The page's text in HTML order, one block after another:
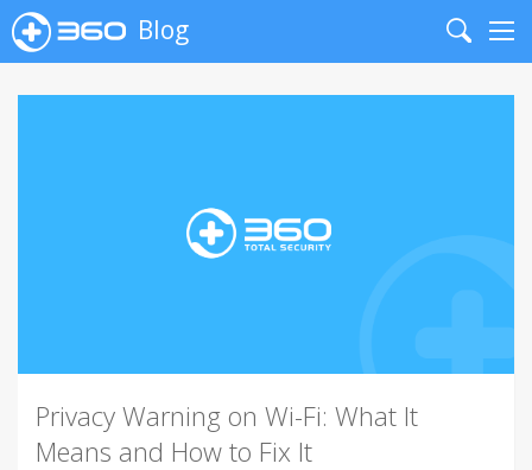
Blog
Search
Privacy Warning on Wi-Fi: What It
Means and How to Fix It